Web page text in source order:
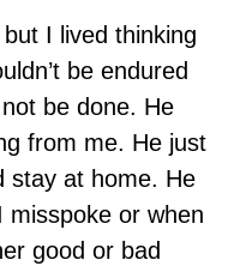
I lived thinking
be endured
be done. He
from me. He just
stay at home. He
misspoke or when
good or bad